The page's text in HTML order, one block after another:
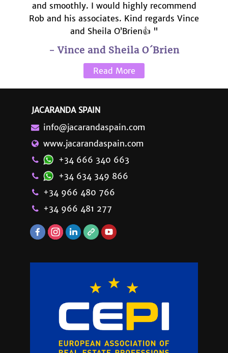
and smoothly. I would highly recommend
Rob and his associates. Kind regards Vince
and Sheila O’Brien👍 "
- Vince and Sheila O´Brien
Read More
JACARANDA SPAIN
info@jacarandaspain.com
www.jacarandaspain.com
+34 666 340 663
+34 634 349 866
+34 966 480 766
+34 966 481 277